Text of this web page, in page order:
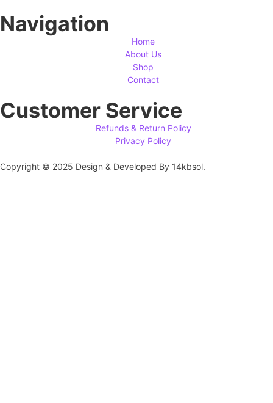
Navigation
Home
About Us
Shop
Contact
Customer Service
Refunds & Return Policy
Privacy Policy
Copyright © 2025 Design & Developed By 14kbsol.